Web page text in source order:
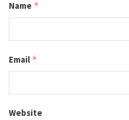
Name *
Email *
Website